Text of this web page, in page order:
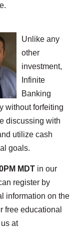
Unlike any
other
investment,
Infinite
Banking
without forfeiting
discussing with
utilize cash
goals.
MDT in our
register by
information on the
free educational
at